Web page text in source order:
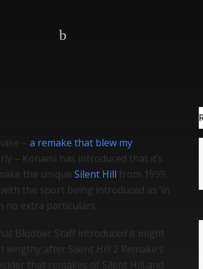
– a remake that blew my
– Konami has introduced that it’s
the unique Silent Hill from 1999.
the sport being introduced as ‘in
no extra particulars.
Bloober Staff introduced it might
after Silent Hill 2 Remake’s
that remakes of Silent Hill and